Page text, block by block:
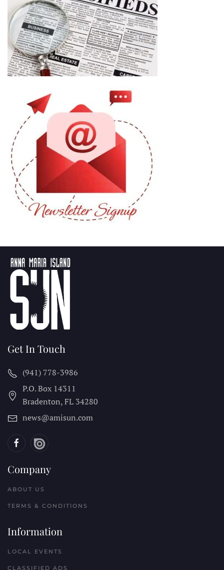
Get In Touch
(941) 778-3986
P.O. Box 14311
Bradenton, FL 34280
news@amisun.com
Company
ABOUT US
TERMS & CONDITIONS
Information
LOCAL EVENTS
CLASSIFIED ADS